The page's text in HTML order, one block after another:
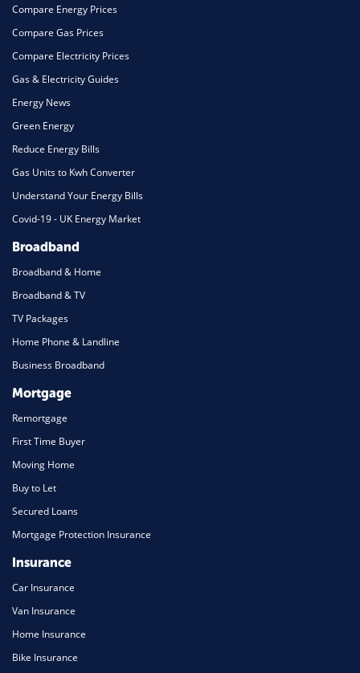
Compare Energy Prices
Compare Gas Prices
Compare Electricity Prices
Gas & Electricity Guides
Energy News
Green Energy
Reduce Energy Bills
Gas Units to Kwh Converter
Understand Your Energy Bills
Covid-19 - UK Energy Market
Broadband
Broadband & Home
Broadband & TV
TV Packages
Home Phone & Landline
Business Broadband
Mortgage
Remortgage
First Time Buyer
Moving Home
Buy to Let
Secured Loans
Mortgage Protection Insurance
Insurance
Car Insurance
Van Insurance
Home Insurance
Bike Insurance